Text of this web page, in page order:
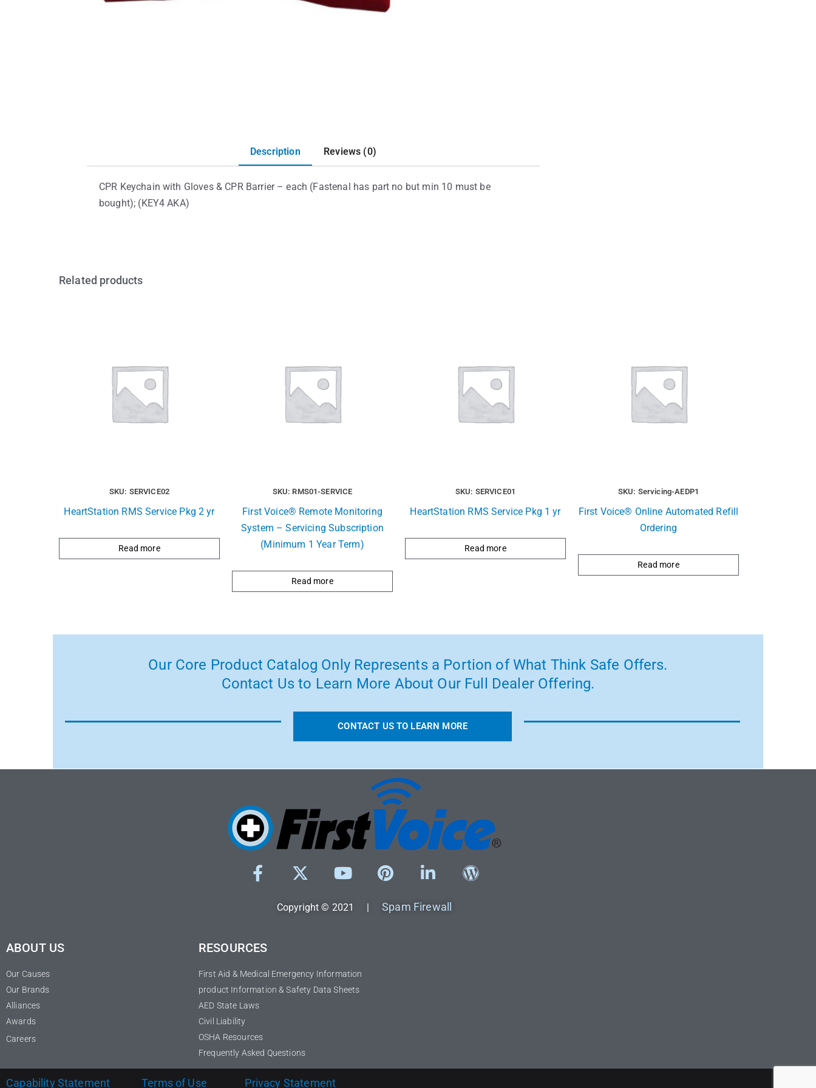
Description Reviews (0)
CPR Keychain with Gloves & CPR Barrier – each (Fastenal has part no but min 10 must be
bought); (KEY4 AKA)
Related products
SKU: SERVICE02
HeartStation RMS Service Pkg 2 yr
Read more
SKU: RMS01-SERVICE
First Voice® Remote Monitoring
System – Servicing Subscription
(Minimum 1 Year Term)
Read more
SKU: SERVICE01
HeartStation RMS Service Pkg 1 yr
Read more
SKU: Servicing-AEDP1
First Voice® Online Automated Refill
Ordering
Read more
Our Core Product Catalog Only Represents a Portion of What Think Safe Offers.
Contact Us to Learn More About Our Full Dealer Offering.
CONTACT US TO LEARN MORE
Copyright © 2021 |Spam Firewall
ABOUT US
Our Causes
Our Brands
Alliances
Awards
Careers
RESOURCES
First Aid & Medical Emergency Information
product Information & Safety Data Sheets
AED State Laws
Civil Liability
OSHA Resources
Frequently Asked Questions
Capability Statement Terms of Use Privacy Statement